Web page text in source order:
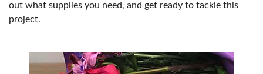
out what supplies you need, and get ready to tackle this
project.